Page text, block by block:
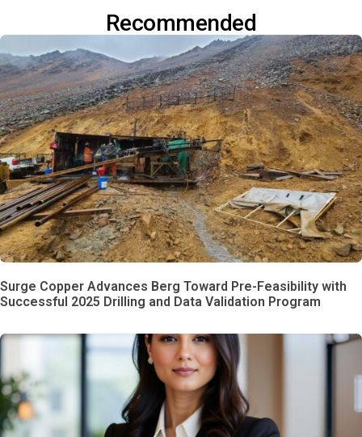
Recommended
Surge Copper Advances Berg Toward Pre-Feasibility with
Successful 2025 Drilling and Data Validation Program